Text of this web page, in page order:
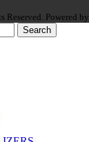
Reserved. Powered by
Search